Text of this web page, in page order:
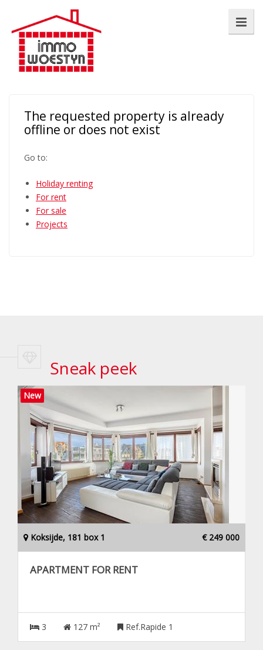
The requested property is already
offline or does not exist
Go to:
Holiday renting
For rent
For sale
Projects
Sneak peek
New
Koksijde, 181 box 1 € 249 000
APARTMENT FOR RENT
3 127 m² Ref.Rapide 1